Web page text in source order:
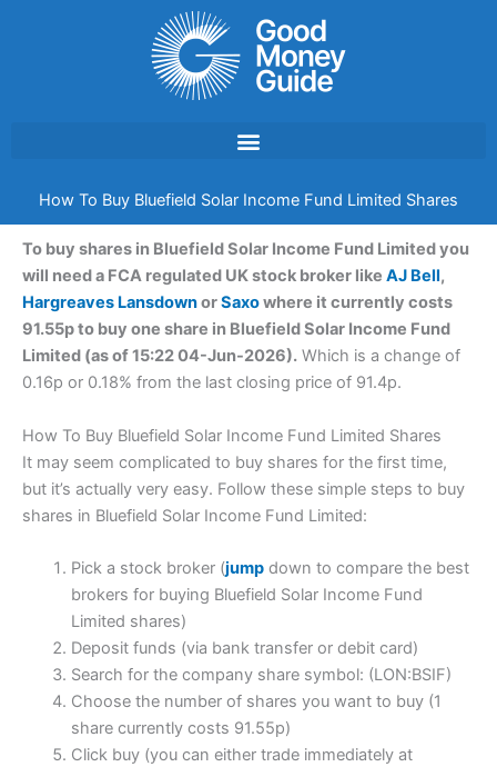
How To Buy Bluefield Solar Income Fund Limited Shares
To buy shares in Bluefield Solar Income Fund Limited you
will need a FCA regulated UK stock broker like AJ Bell,
Hargreaves LansdownorSaxowhere it currently costs
91.55p to buy one share in Bluefield Solar Income Fund
Limited (as of 15:22 04-Jun-2026). Which is a change of
0.16p or 0.18% from the last closing price of 91.4p.
How To Buy Bluefield Solar Income Fund Limited Shares
It may seem complicated to buy shares for the first time,
but it’s actually very easy. Follow these simple steps to buy
shares in Bluefield Solar Income Fund Limited:
Pick a stock broker (jumpdown to compare the best
brokers for buying Bluefield Solar Income Fund
Limited shares)
Deposit funds (via bank transfer or debit card)
Search for the company share symbol: (LON:BSIF)
Choose the number of shares you want to buy (1
share currently costs 91.55p)
Click buy (you can either trade immediately at